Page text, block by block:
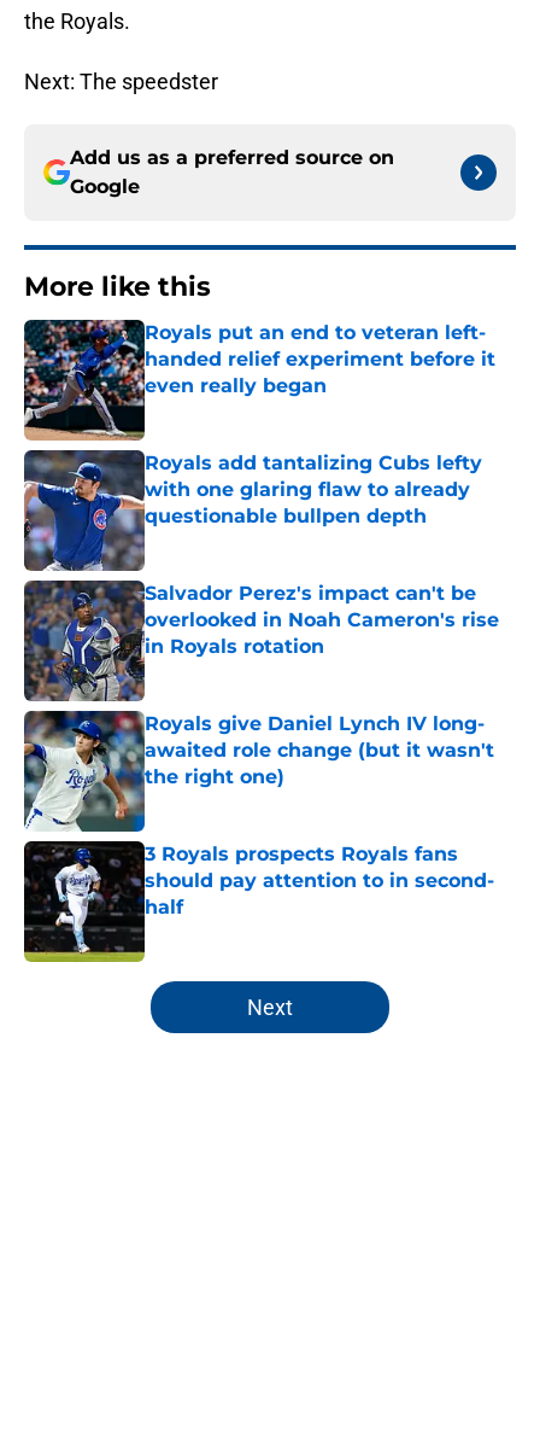
the Royals.
Next: The speedster
Add us as a preferred source on
Google
More like this
Royals put an end to veteran left-
handed relief experiment before it
even really began
Published by on Invalid Date
Royals add tantalizing Cubs lefty
with one glaring flaw to already
questionable bullpen depth
Published by on Invalid Date
Salvador Perez's impact can't be
overlooked in Noah Cameron's rise
in Royals rotation
Published by on Invalid Date
Royals give Daniel Lynch IV long-
awaited role change (but it wasn't
the right one)
Published by on Invalid Date
3 Royals prospects Royals fans
should pay attention to in second-
half
Published by on Invalid Date
5 related articles loaded
Next